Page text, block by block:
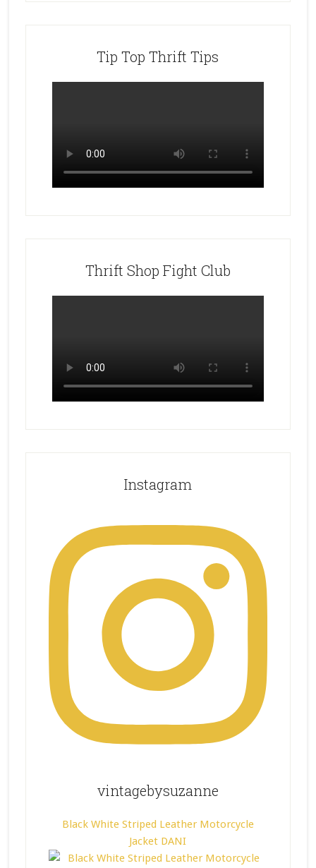
Tip Top Thrift Tips
Thrift Shop Fight Club
Instagram
vintagebysuzanne
Black White Striped Leather Motorcycle
Jacket DANI